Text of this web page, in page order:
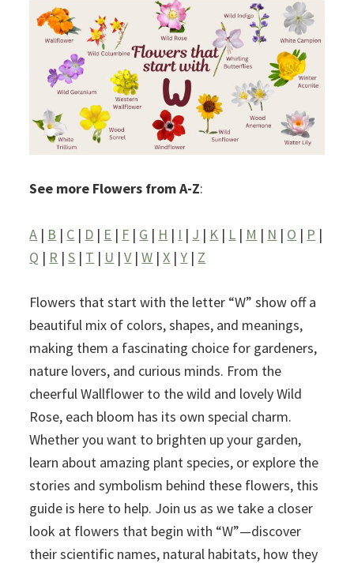
See more Flowers from A-Z:
A | B | C | D | E | F | G | H | I | J | K | L | M | N | O | P |
Q | R |S | T | U |V |W |X |Y | Z
Flowers that start with the letter “W” show off a
beautiful mix of colors, shapes, and meanings,
making them a fascinating choice for gardeners,
nature lovers, and curious minds. From the
cheerful Wallflower to the wild and lovely Wild
Rose, each bloom has its own special charm.
Whether you want to brighten up your garden,
learn about amazing plant species, or explore the
stories and symbolism behind these flowers, this
guide is here to help. Join us as we take a closer
look at flowers that begin with “W”—discover
their scientific names, natural habitats, how they